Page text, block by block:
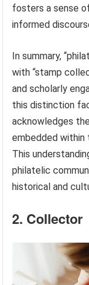
fosters a sense
informed
In summary,
with “stamp
and scholarly
this distinction
acknowledges
embedded
This
philatelic
historical and
2. Collector